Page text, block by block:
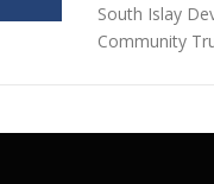
South Islay
Community